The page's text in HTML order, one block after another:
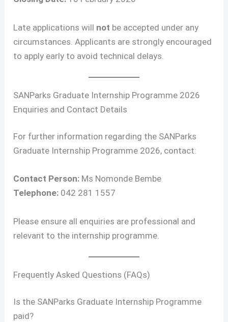
Late applications will not be accepted under any
circumstances. Applicants are strongly encouraged
to apply early to avoid technical delays.
SANParks Graduate Internship Programme 2026
Enquiries and Contact Details
For further information regarding the SANParks
Graduate Internship Programme 2026, contact:
Contact Person: Ms Nomonde Bembe
Telephone: 042 281 1557
Please ensure all enquiries are professional and
relevant to the internship programme.
Frequently Asked Questions (FAQs)
Is the SANParks Graduate Internship Programme
paid?